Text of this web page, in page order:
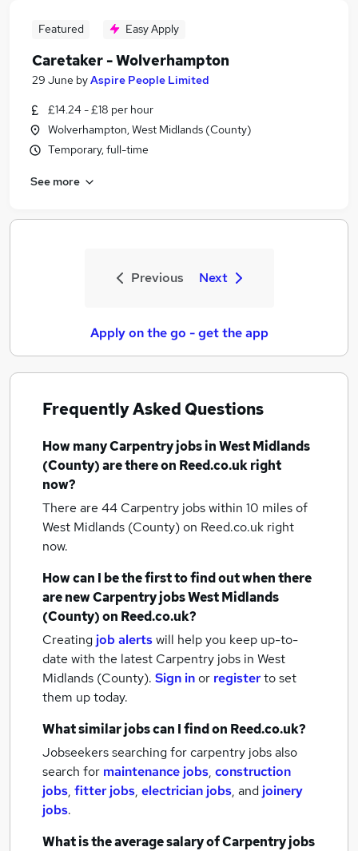
Featured Easy Apply
Caretaker - Wolverhampton
29 June byAspire People Limited
£14.24 - £18 per hour
Wolverhampton, West Midlands (County)
Temporary, full-time
See more
Previous Next
Apply on the go - get the app
Frequently Asked Questions
How manyCarpentry jobsin West Midlands
(County)are there on Reed.co.uk right
now?
There are 44 Carpentry jobs within 10 miles of
West Midlands (County)on Reed.co.uk right
now.
How can I be the first to find out when there
are newCarpentry jobsWest Midlands
(County)on Reed.co.uk?
Creating job alertswill help you keep up-to-
date with the latest Carpentry jobs in West
Midlands (County). Sign inor registerto set
them up today.
What similar jobs can I find on Reed.co.uk?
Jobseekers searching for carpentry jobs also
search for maintenance jobs, construction
jobs, fitter jobs, electrician jobs, and joinery
jobs.
What is the average salary ofCarpentry jobs